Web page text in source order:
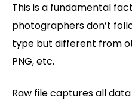
This is a fundamental
photographers don’t
type but different from
PNG, etc.
Raw file captures all